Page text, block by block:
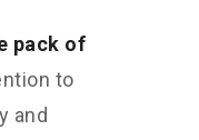
pack of
to
and